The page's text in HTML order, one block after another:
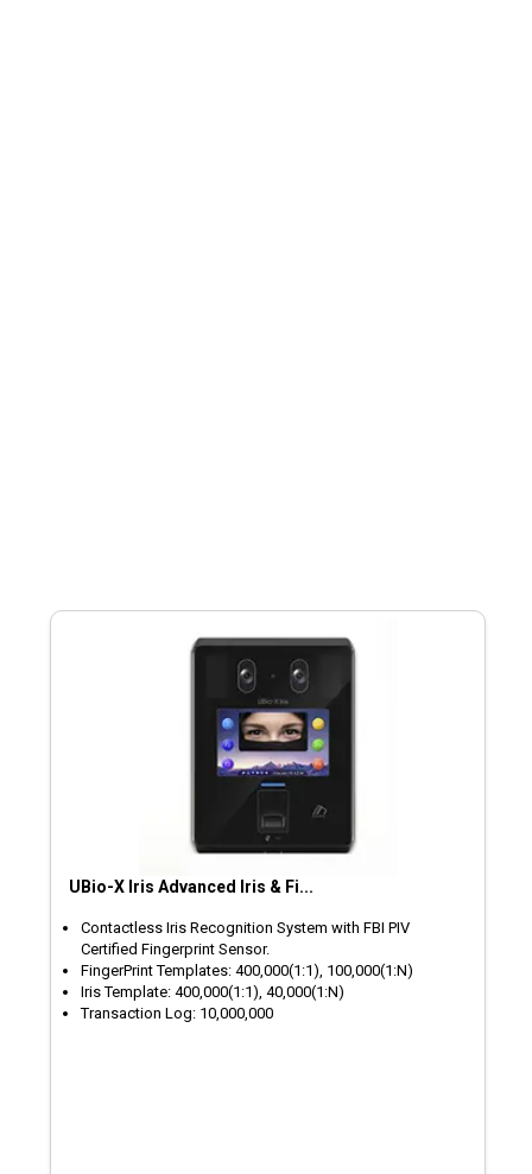
UBio-X Iris Advanced Iris & Fi...
Contactless Iris Recognition System with FBI PIV
Certified Fingerprint Sensor.
FingerPrint Templates: 400,000(1:1), 100,000(1:N)
Iris Template: 400,000(1:1), 40,000(1:N)
Transaction Log: 10,000,000